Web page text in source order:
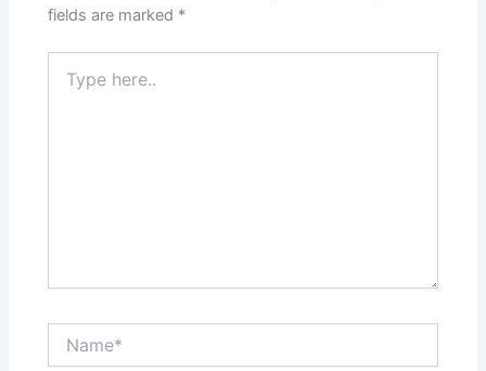
fields are marked *
here..